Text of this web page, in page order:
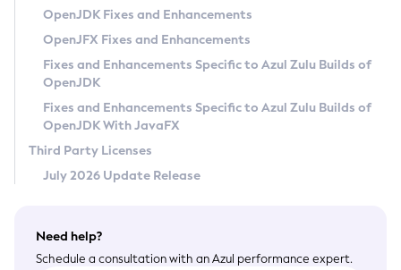
Privacy Policy
Legal
Terms of Use
OpenJDK Fixes and Enhancements
OpenJFX Fixes and Enhancements
Fixes and Enhancements Specific to Azul Zulu Builds of
OpenJDK
Fixes and Enhancements Specific to Azul Zulu Builds of
OpenJDK With JavaFX
Third Party Licenses
July 2026 Update Release
Need help?
Schedule a consultation with an Azul performance expert.